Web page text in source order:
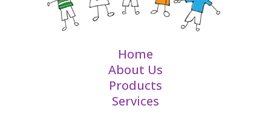
Home
About Us
Products
Services